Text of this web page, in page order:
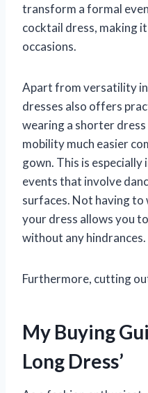
transform a formal
cocktail dress, making
occasions.
Apart from versatility
dresses also offers
wearing a shorter dress
mobility much easier
gown. This is
events that involve
surfaces. Not having
your dress allows you
without any hindrances.
Furthermore, cutting
My Buying
Long Dress’